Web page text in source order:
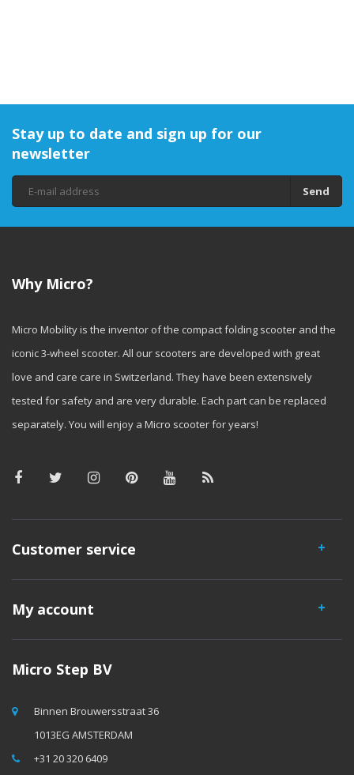
Stay up to date and sign up for our
newsletter
Send
Why Micro?
Micro Mobility is the inventor of the compact folding scooter and the
iconic 3-wheel scooter. All our scooters are developed with great
love and care care in Switzerland. They have been extensively
tested for safety and are very durable. Each part can be replaced
separately. You will enjoy a Micro scooter for years!
Customer service
My account
Micro Step BV
Binnen Brouwersstraat 36
1013EG AMSTERDAM
+31 20 320 6409